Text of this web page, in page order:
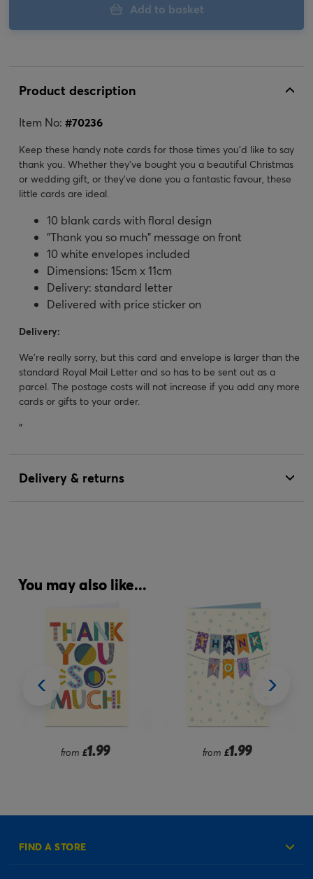
Add to basket
Product description
Item No: #70236
Keep these handy note cards for those times you'd like to say
thank you. Whether they've bought you a beautiful Christmas
or wedding gift, or they've done you a fantastic favour, these
little cards are ideal.
10 blank cards with floral design
"Thank you so much" message on front
10 white envelopes included
Dimensions: 15cm x 11cm
Delivery: standard letter
Delivered with price sticker on
Delivery:
We’re really sorry, but this card and envelope is larger than the
standard Royal Mail Letter and so has to be sent out as a
parcel. The postage costs will not increase if you add any more
cards or gifts to your order.
"
Delivery & returns
You may also like...
from £1.99 from £1.99
FIND A STORE